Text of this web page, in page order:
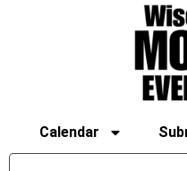
Calendar